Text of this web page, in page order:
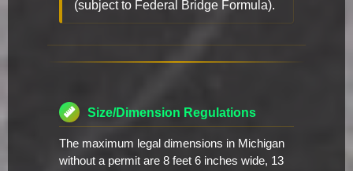
(subject to Federal Bridge Formula).
Size/Dimension Regulations
The maximum legal dimensions in Michigan
without a permit are 8 feet 6 inches wide, 13